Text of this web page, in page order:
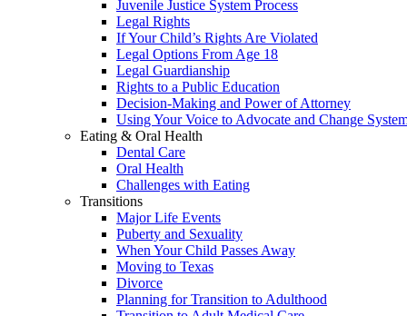
Juvenile Justice System Process
Legal Rights
If Your Child’s Rights Are Violated
Legal Options From Age 18
Legal Guardianship
Rights to a Public Education
Decision-Making and Power of Attorney
Using Your Voice to Advocate and Change
Eating & Oral Health
Dental Care
Oral Health
Challenges with Eating
Transitions
Major Life Events
Puberty and Sexuality
When Your Child Passes Away
Moving to Texas
Divorce
Planning for Transition to Adulthood